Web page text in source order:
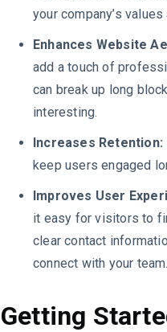
your company’s
Enhances Website
add a touch of
can break up long
interesting.
Increases Retention:
keep users engaged
Improves User
it easy for visitors to
clear contact
connect with your team.
Getting